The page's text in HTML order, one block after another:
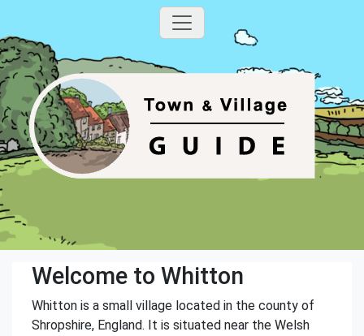
Welcome to Whitton
Whitton is a small village located in the county of
Shropshire, England. It is situated near the Welsh